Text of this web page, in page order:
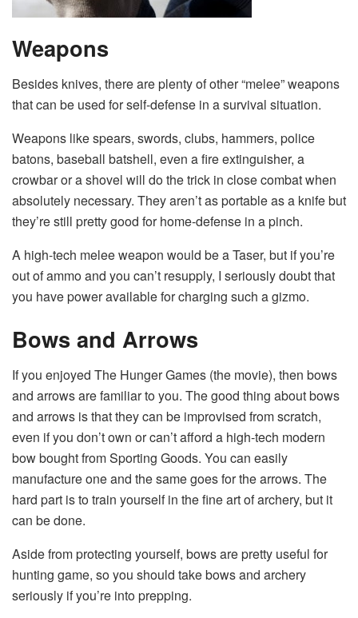
Weapons
Besides knives, there are plenty of other “melee” weapons
that can be used for self-defense in a survival situation.
Weapons like spears, swords, clubs, hammers, police
batons, baseball batshell, even a fire extinguisher, a
crowbar or a shovel will do the trick in close combat when
absolutely necessary. They aren’t as portable as a knife but
they’re still pretty good for home-defense in a pinch.
A high-tech melee weapon would be a Taser, but if you’re
out of ammo and you can’t resupply, I seriously doubt that
you have power available for charging such a gizmo.
Bows and Arrows
If you enjoyed The Hunger Games (the movie), then bows
and arrows are familiar to you. The good thing about bows
and arrows is that they can be improvised from scratch,
even if you don’t own or can’t afford a high-tech modern
bow bought from Sporting Goods. You can easily
manufacture one and the same goes for the arrows. The
hard part is to train yourself in the fine art of archery, but it
can be done.
Aside from protecting yourself, bows are pretty useful for
hunting game, so you should take bows and archery
seriously if you’re into prepping.